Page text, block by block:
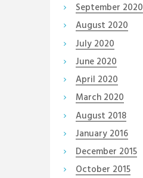
September 2020
August 2020
July 2020
June 2020
April 2020
March 2020
August 2018
January 2016
December 2015
October 2015